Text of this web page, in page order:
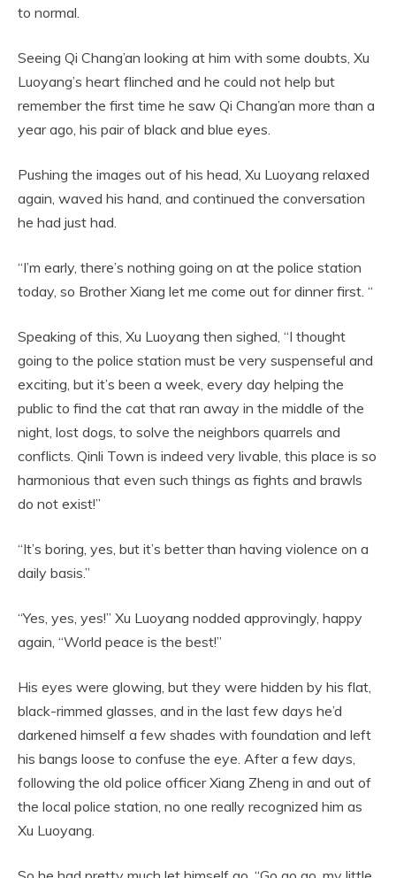
to normal.
Seeing Qi Chang’an looking at him with some doubts, Xu
Luoyang’s heart flinched and he could not help but
remember the first time he saw Qi Chang’an more than a
year ago, his pair of black and blue eyes.
Pushing the images out of his head, Xu Luoyang relaxed
again, waved his hand, and continued the conversation
he had just had.
“I’m early, there’s nothing going on at the police station
today, so Brother Xiang let me come out for dinner first. “
Speaking of this, Xu Luoyang then sighed, “I thought
going to the police station must be very suspenseful and
exciting, but it’s been a week, every day helping the
public to find the cat that ran away in the middle of the
night, lost dogs, to solve the neighbors quarrels and
conflicts. Qinli Town is indeed very livable, this place is so
harmonious that even such things as fights and brawls
do not exist!”
“It’s boring, yes, but it’s better than having violence on a
daily basis.”
“Yes, yes, yes!” Xu Luoyang nodded approvingly, happy
again, “World peace is the best!”
His eyes were glowing, but they were hidden by his flat,
black-rimmed glasses, and in the last few days he’d
darkened himself a few shades with foundation and left
his bangs loose to confuse the eye. After a few days,
following the old police officer Xiang Zheng in and out of
the local police station, no one really recognized him as
Xu Luoyang.